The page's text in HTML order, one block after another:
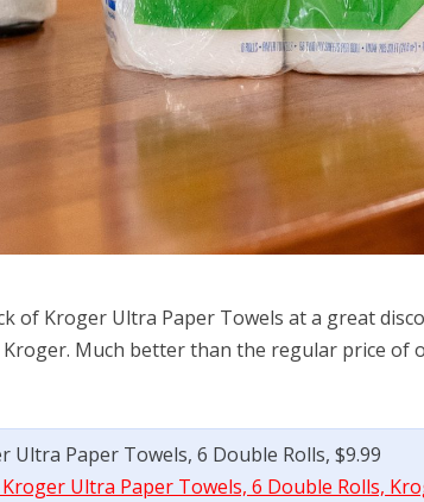
of Kroger Ultra Paper Towels at a great
Much better than the regular price of
Ultra Paper Towels, 6 Double Rolls, $9.99
Ultra Paper Towels, 6 Double Rolls,